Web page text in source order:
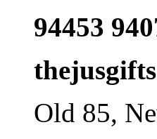
94453
Old 85,